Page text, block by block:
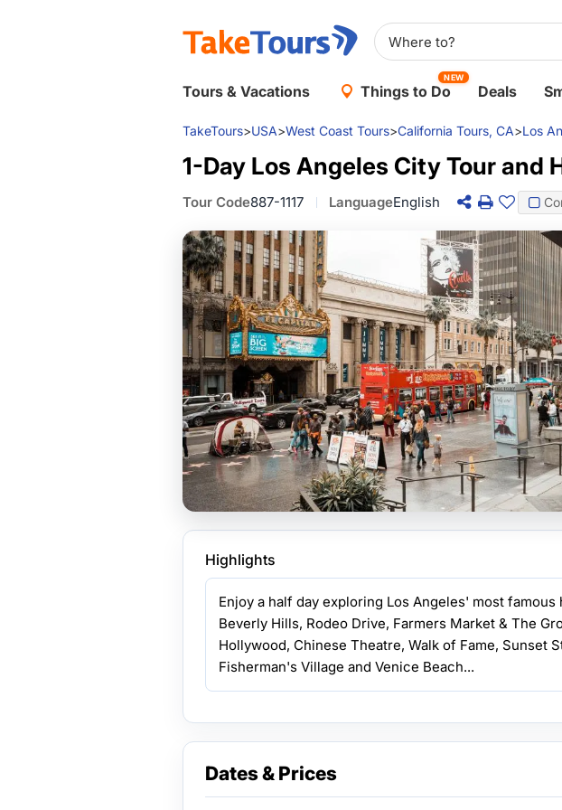
Tours & Vacations Things to Do
NEW
Deals
TakeTours>USA>West Coast Tours>California Tours, CA>Los
1-Day Los Angeles City Tour and
Tour Code887-1117 LanguageEnglish
Highlights
Enjoy a half day exploring Los Angeles' most famous
Beverly Hills, Rodeo Drive, Farmers Market & The
Hollywood, Chinese Theatre, Walk of Fame, Sunset
Fisherman's Village and Venice Beach...
Dates & Prices